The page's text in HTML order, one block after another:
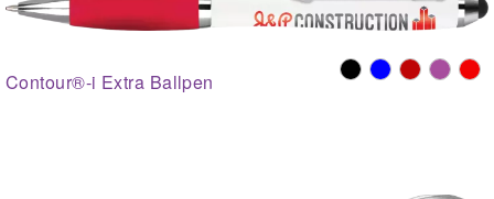
Contour®-i Extra Ballpen